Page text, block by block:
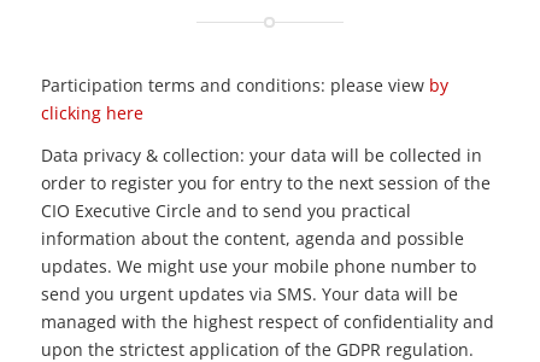
Participation terms and conditions: please view by
clicking here
Data privacy & collection: your data will be collected in
order to register you for entry to the next session of the
CIO Executive Circle and to send you practical
information about the content, agenda and possible
updates. We might use your mobile phone number to
send you urgent updates via SMS. Your data will be
managed with the highest respect of confidentiality and
upon the strictest application of the GDPR regulation.